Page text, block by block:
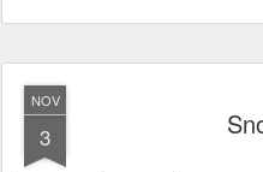
NOV
3